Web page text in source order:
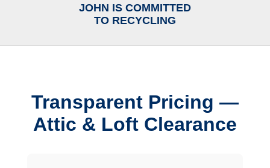
JOHN IS COMMITTED
TO RECYCLING
Transparent Pricing —
Attic & Loft Clearance